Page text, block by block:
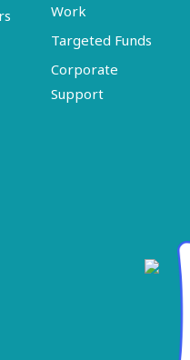
Work
Targeted Funds
Corporate
Support